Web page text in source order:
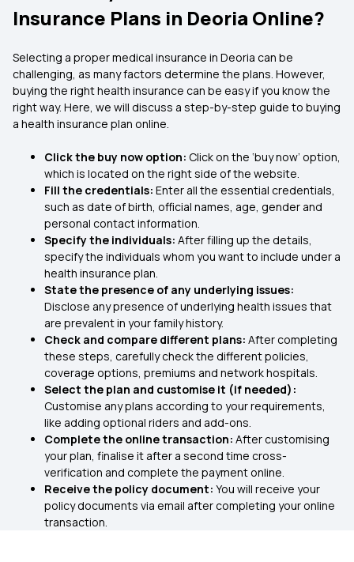
Insurance Plans in Deoria Online?
Selecting a proper medical insurance in Deoria can be
challenging, as many factors determine the plans. However,
buying the right health insurance can be easy if you know the
right way. Here, we will discuss a step-by-step guide to buying
a health insurance plan online.
Click the buy now option: Click on the ‘buy now’ option,
which is located on the right side of the website.
Fill the credentials: Enter all the essential credentials,
such as date of birth, official names, age, gender and
personal contact information.
Specify the individuals: After filling up the details,
specify the individuals whom you want to include under a
health insurance plan.
State the presence of any underlying issues:
Disclose any presence of underlying health issues that
are prevalent in your family history.
Check and compare different plans: After completing
these steps, carefully check the different policies,
coverage options, premiums and network hospitals.
Select the plan and customise it (if needed):
Customise any plans according to your requirements,
like adding optional riders and add-ons.
Complete the online transaction: After customising
your plan, finalise it after a second time cross-
verification and complete the payment online.
Receive the policy document: You will receive your
policy documents via email after completing your online
transaction.